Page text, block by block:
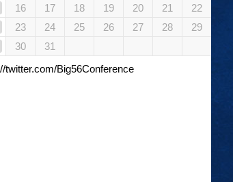
16 17 18 19 20 21
22
23 24 25 26 27 28
29
30
31
twitter.com/Big56Conference